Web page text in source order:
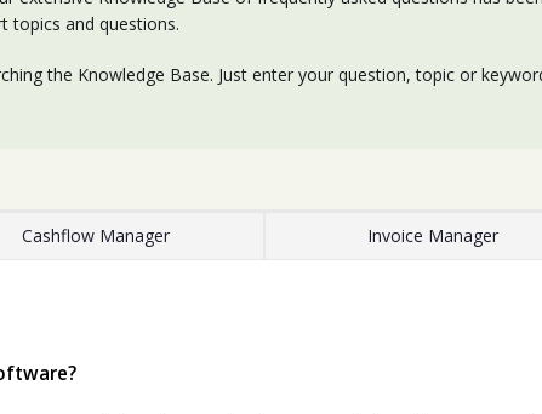
topics and questions.
the Knowledge Base. Just enter your question, topic or
Cashflow Manager Invoice Manager